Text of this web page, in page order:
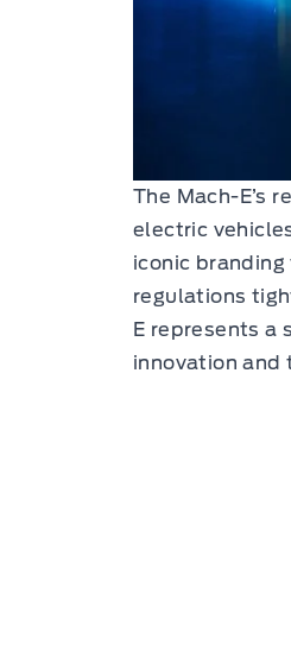
The Mach-E’s
electric
iconic
regulations
E represents a
innovation and